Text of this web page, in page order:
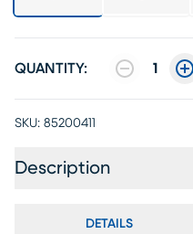
QUANTITY: 1
SKU: 85200411
Description
DETAILS